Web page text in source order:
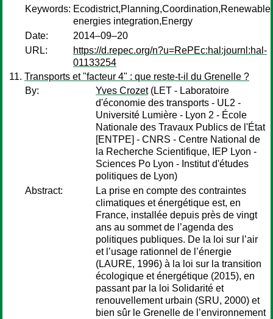
Keywords: Ecodistrict,Planning,Coordination,Renewable
energies integration,Energy
Date:
2014–09–20
URL:
https://d.repec.org/n?u=RePEc:hal:journl:hal-
01133254
Transports et "facteur 4" : que reste-t-il du Grenelle ?
By:
Yves Crozet(LET - Laboratoire
d'économie des transports - UL2 -
Université Lumière - Lyon 2 - École
Nationale des Travaux Publics de l'État
[ENTPE] - CNRS - Centre National de
la Recherche Scientifique, IEP Lyon -
Sciences Po Lyon - Institut d'études
politiques de Lyon)
Abstract:
La prise en compte des contraintes
climatiques et énergétique est, en
France, installée depuis près de vingt
ans au sommet de l’agenda des
politiques publiques. De la loi sur l’air
et l’usage rationnel de l’énergie
(LAURE, 1996) à la loi sur la transition
écologique et énergétique (2015), en
passant par la loi Solidarité et
renouvellement urbain (SRU, 2000) et
bien sûr le Grenelle de l’environnement